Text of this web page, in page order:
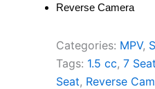
Reverse Camera
Categories: MPV,
Tags: 1.5 cc, 7
Seat, Reverse